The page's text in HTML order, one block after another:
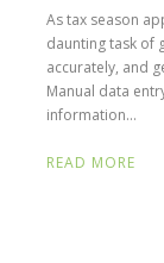
As tax season
daunting task of
accurately, and
Manual data
information...
READ MORE